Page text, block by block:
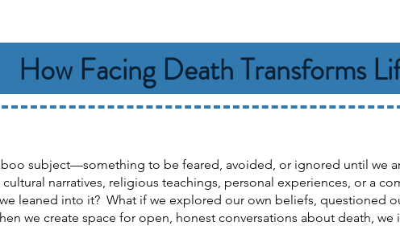
How Facing Death Transforms
subject—something to be feared, avoided, or ignored until we
narratives, religious teachings, personal experiences, or a
leaned into it? What if we explored our own beliefs, questioned
we create space for open, honest conversations about death,